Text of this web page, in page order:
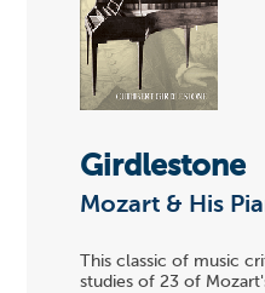
Girdlestone
Mozart & His
This classic of music
studies of 23 of